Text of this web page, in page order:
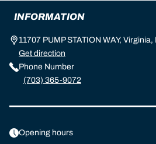
INFORMATION
11707 PUMP STATION WAY,
Get direction
Phone Number
(703) 365-9072
Opening hours